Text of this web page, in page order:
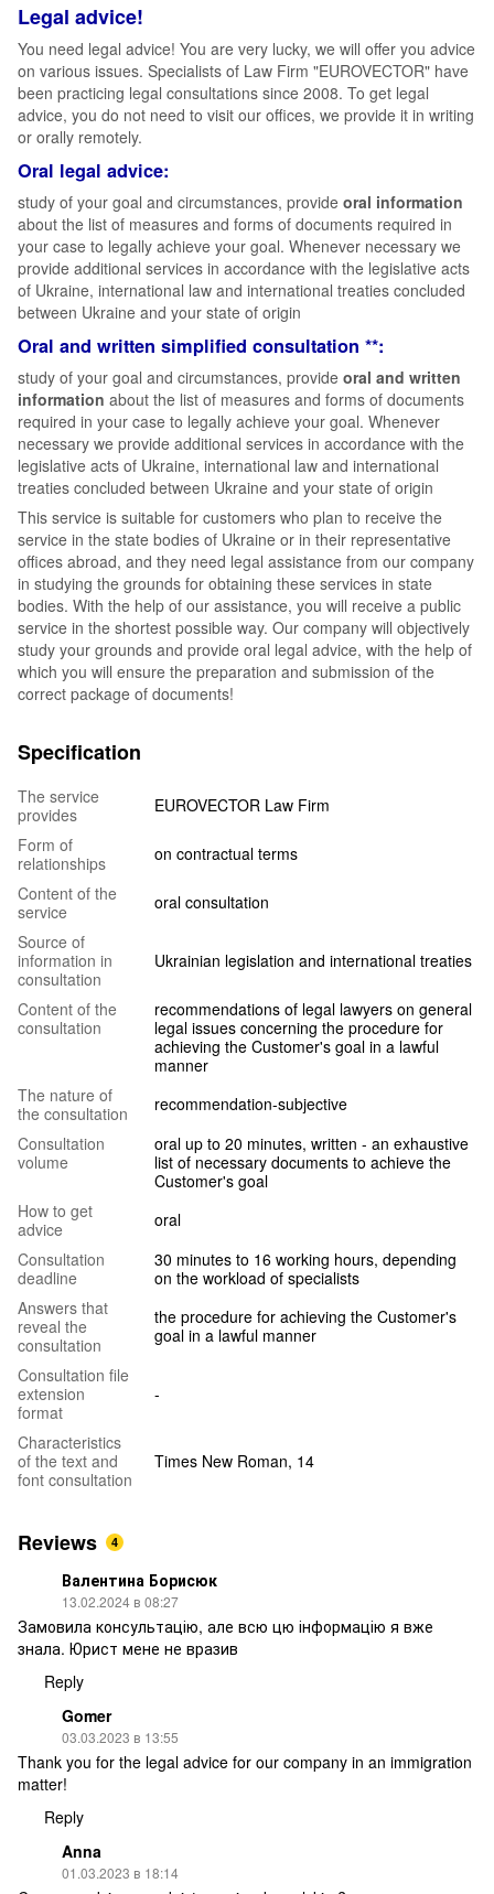
Legal advice!
You need legal advice! You are very lucky, we will offer you advice
on various issues. Specialists of Law Firm "EUROVECTOR" have
been practicing legal consultations since 2008. To get legal
advice, you do not need to visit our offices, we provide it in writing
or orally remotely.
Oral legal advice:
study of your goal and circumstances, provide oral information
about the list of measures and forms of documents required in
your case to legally achieve your goal. Whenever necessary we
provide additional services in accordance with the legislative acts
of Ukraine, international law and international treaties concluded
between Ukraine and your state of origin
Oral and written simplified consultation **:
study of your goal and circumstances, provide oral and written
information about the list of measures and forms of documents
required in your case to legally achieve your goal. Whenever
necessary we provide additional services in accordance with the
legislative acts of Ukraine, international law and international
treaties concluded between Ukraine and your state of origin
This service is suitable for customers who plan to receive the
service in the state bodies of Ukraine or in their representative
offices abroad, and they need legal assistance from our company
in studying the grounds for obtaining these services in state
bodies. With the help of our assistance, you will receive a public
service in the shortest possible way. Our company will objectively
study your grounds and provide oral legal advice, with the help of
which you will ensure the preparation and submission of the
correct package of documents!
Specification
The service
provides
EUROVECTOR Law Firm
Form of
relationships
on contractual terms
Content of the
service
oral consultation
Source of
information in
consultation
Ukrainian legislation and international treaties
Content of the
consultation
recommendations of legal lawyers on general
legal issues concerning the procedure for
achieving the Customer's goal in a lawful
manner
The nature of
the consultation
recommendation-subjective
Consultation
volume
oral up to 20 minutes, written - an exhaustive
list of necessary documents to achieve the
Customer's goal
How to get
advice
oral
Consultation
deadline
30 minutes to 16 working hours, depending
on the workload of specialists
Answers that
reveal the
consultation
the procedure for achieving the Customer's
goal in a lawful manner
Consultation file
extension
format
-
Characteristics
of the text and
font consultation
Times New Roman, 14
Reviews 4
Валентина Борисюк
13.02.2024 в 08:27
Замовила консультацію, але всю цю інформацію я вже
знала. Юрист мене не вразив
Reply
Gomer
03.03.2023 в 13:55
Thank you for the legal advice for our company in an immigration
matter!
Reply
Anna
01.03.2023 в 18:14